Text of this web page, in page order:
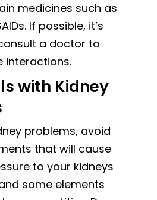
medicines such as
If possible, it’s
a doctor to
interactions.
with Kidney
problems, avoid
that will cause
to your kidneys
some elements